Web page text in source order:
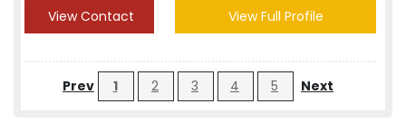
View Contact View Full Profile
Prev 1 2 3 4 5 Next